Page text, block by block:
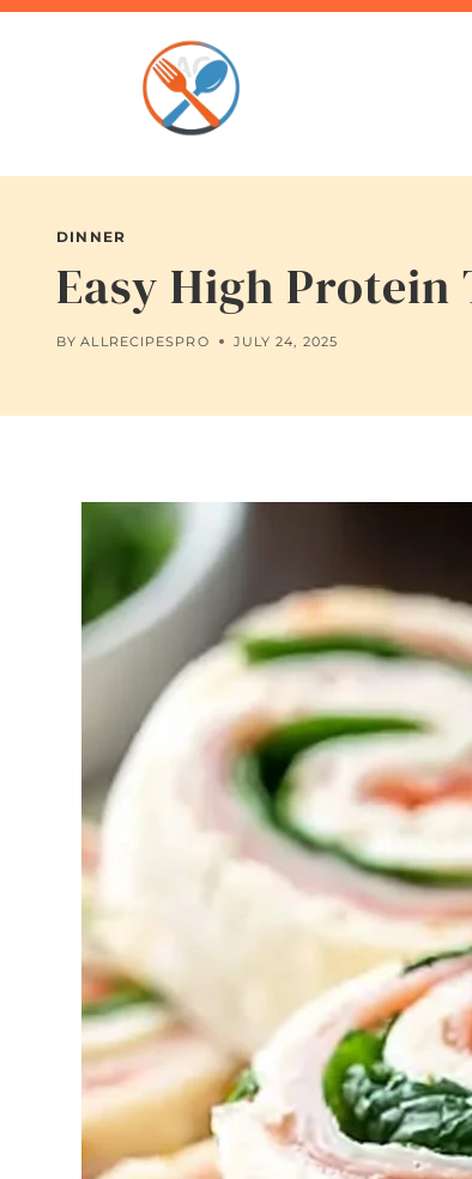
Skip
DINNER
Easy High Protein
BY ALLRECIPESPRO JULY 24, 2025